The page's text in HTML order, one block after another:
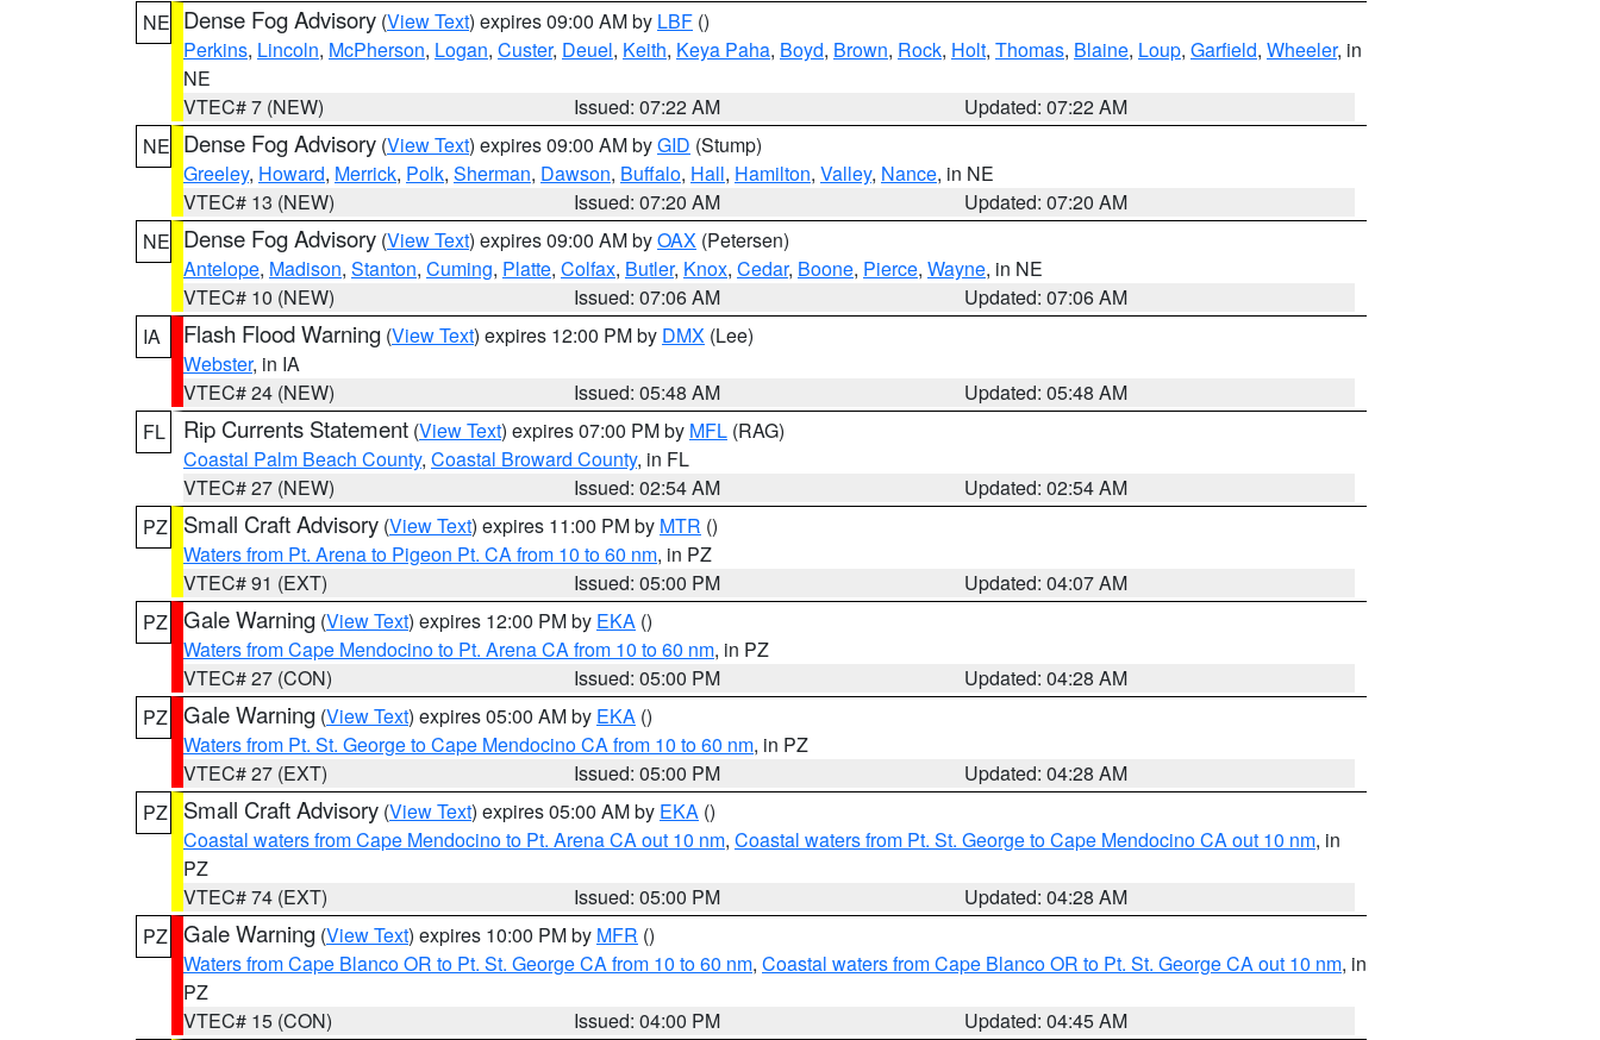
NE Dense Fog Advisory (View Text) expires 09:00 AM by LBF ()
Perkins, Lincoln, McPherson, Logan, Custer, Deuel, Keith, Keya Paha, Boyd, Brown, Rock, Holt, Thomas, Blaine, Loup, Garfield, Wheeler, in
NE
VTEC# 7 (NEW)
Issued: 07:22 AM
Updated: 07:22 AM
NE Dense Fog Advisory (View Text) expires 09:00 AM byGID (Stump)
Greeley, Howard, Merrick, Polk, Sherman, Dawson, Buffalo, Hall, Hamilton, Valley, Nance, in NE
VTEC# 13 (NEW)
Issued: 07:20 AM
Updated: 07:20 AM
NE Dense Fog Advisory (View Text) expires 09:00 AM byOAX (Petersen)
Antelope, Madison, Stanton, Cuming, Platte, Colfax, Butler, Knox, Cedar, Boone, Pierce, Wayne, in NE
VTEC# 10 (NEW)
Issued: 07:06 AM
Updated: 07:06 AM
IA
Flash Flood Warning (View Text) expires 12:00 PM by DMX (Lee)
Webster, in IA
VTEC# 24 (NEW)
Issued: 05:48 AM
Updated: 05:48 AM
FL
Rip Currents Statement (View Text) expires 07:00 PM by MFL (RAG)
Coastal Palm Beach County, Coastal Broward County, in FL
VTEC# 27 (NEW)
Issued: 02:54 AM
Updated: 02:54 AM
PZ
Small Craft Advisory (View Text) expires 11:00 PM by MTR ()
Waters from Pt. Arena to Pigeon Pt. CA from 10 to 60 nm, in PZ
VTEC# 91 (EXT)
Issued: 05:00 PM
Updated: 04:07 AM
PZ Gale Warning (View Text) expires 12:00 PM by EKA ()
Waters from Cape Mendocino to Pt. Arena CA from 10 to 60 nm, in PZ
VTEC# 27 (CON)
Issued: 05:00 PM
Updated: 04:28 AM
PZ Gale Warning (View Text) expires 05:00 AM by EKA ()
Waters from Pt. St. George to Cape Mendocino CA from 10 to 60 nm, in PZ
VTEC# 27 (EXT)
Issued: 05:00 PM
Updated: 04:28 AM
PZ
Small Craft Advisory (View Text) expires 05:00 AM by EKA ()
Coastal waters from Cape Mendocino to Pt. Arena CA out 10 nm, Coastal waters from Pt. St. George to Cape Mendocino CA out 10 nm, in
PZ
VTEC# 74 (EXT)
Issued: 05:00 PM
Updated: 04:28 AM
PZ Gale Warning (View Text) expires 10:00 PM by MFR ()
Waters from Cape Blanco OR to Pt. St. George CA from 10 to 60 nm, Coastal waters from Cape Blanco OR to Pt. St. George CA out 10 nm, in
PZ
VTEC# 15 (CON)
Issued: 04:00 PM
Updated: 04:45 AM